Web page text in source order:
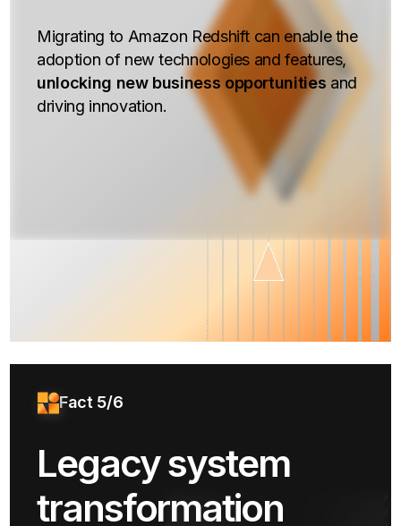
Migrating to Amazon Redshift can enable the
adoption of new technologies and features,
unlocking new business opportunities and
driving innovation.
Fact 5/6
Legacy system
transformation